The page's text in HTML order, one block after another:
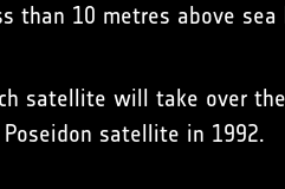
than 10 metres above sea
satellite will take over
satellite in 1992.